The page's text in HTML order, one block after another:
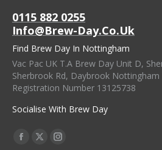
0115 882 0255
Info@brew-Day.co.uk
Find Brew Day In Nottingham
Vac Pac UK T.A Brew Day Unit D,
Sherbrook Rd, Daybrook Nottingham
Registration Number 13125738
Socialise With Brew Day
Find Us On:
Facebook
X Instagram